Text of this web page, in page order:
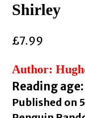
Shirley
£7.99
Author:
Reading
Published on